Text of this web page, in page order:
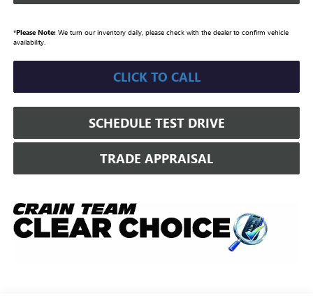
*Please Note:We turn our inventory daily, please check with the dealer to confirm vehicle
availability.
CLICK TO CALL
SCHEDULE TEST DRIVE
TRADE APPRAISAL